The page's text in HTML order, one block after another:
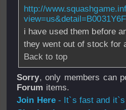
http://
i have used them before
they went out of stock for
Back to top
Sorry, only members can
Forum items.
Join Here- It`s fast and